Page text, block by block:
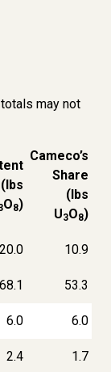
may not
(lbs
O8)
Cameco’s
Share
(lbs
U3O8)
20.0 10.9
68.1 53.3
6.0 6.0
2.4 1.7